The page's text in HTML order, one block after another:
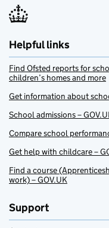
Helpful links
Find Ofsted reports for
children’s homes and more
Get information about
School admissions –
Compare school
Get help with childcare –
Find a course
work) – GOV.UK
Support